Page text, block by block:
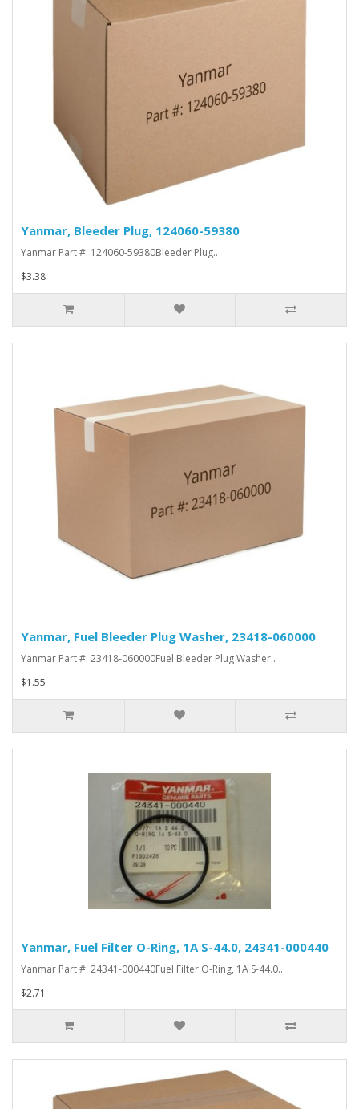
Yanmar, Bleeder Plug, 124060-59380
Yanmar Part #: 124060-59380Bleeder Plug..
$3.38
Yanmar, Fuel Bleeder Plug Washer, 23418-060000
Yanmar Part #: 23418-060000Fuel Bleeder Plug Washer..
$1.55
Yanmar, Fuel Filter O-Ring, 1A S-44.0, 24341-000440
Yanmar Part #: 24341-000440Fuel Filter O-Ring, 1A S-44.0..
$2.71